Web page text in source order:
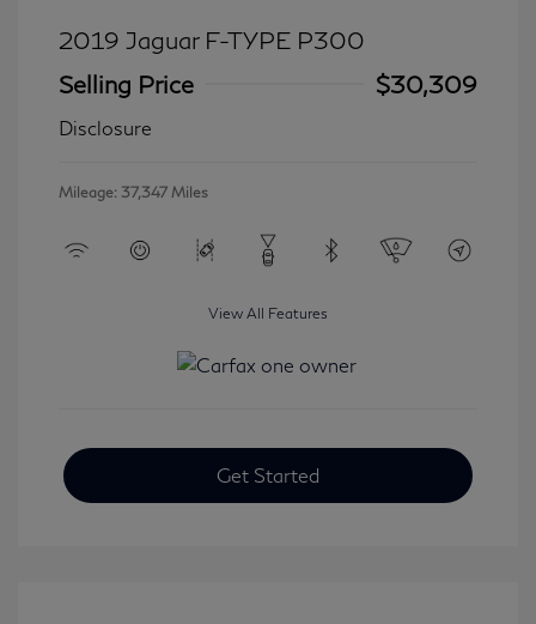
2019 Jaguar F-TYPE P300
Selling Price
$30,309
Disclosure
Mileage: 37,347 Miles
View All Features
Get Started